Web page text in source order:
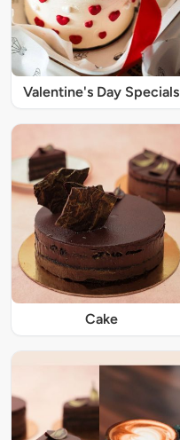
Valentine's Day Specials
Cake